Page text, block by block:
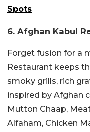
Spots
6. Afghan Kabul
Forget fusion for a
Restaurant keeps
smoky grills, rich
inspired by Afghan
Mutton Chaap,
Alfaham, Chicken